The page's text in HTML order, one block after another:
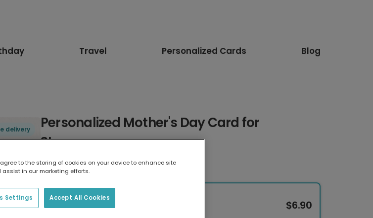
Travel Personalized Cards Blog
delivery
Personalized Mother's Day Card for
Stepmum
Select card type
Greeting Card $6.90
agree to the storing of cookies on your device to enhance site
in our marketing efforts.
Accept All Cookies
Settings